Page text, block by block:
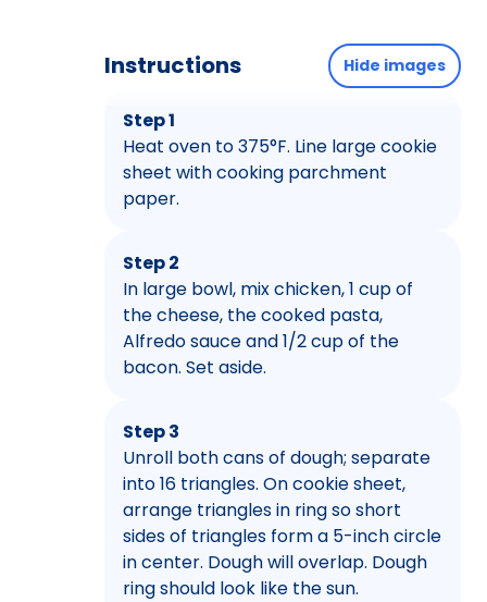
Instructions Hide images
Step 1
Heat oven to 375°F. Line large cookie
sheet with cooking parchment
paper.
Step 2
In large bowl, mix chicken, 1 cup of
the cheese, the cooked pasta,
Alfredo sauce and 1/2 cup of the
bacon. Set aside.
Step 3
Unroll both cans of dough; separate
into 16 triangles. On cookie sheet,
arrange triangles in ring so short
sides of triangles form a 5-inch circle
in center. Dough will overlap. Dough
ring should look like the sun.